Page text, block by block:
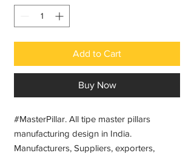
Add to Cart
Buy Now
#MasterPillar. All tipe master pillars
manufacturing design in India.
Manufacturers, Suppliers, exporters,